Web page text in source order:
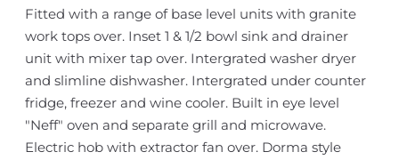
Fitted with a range of base level units with granite
work tops over. Inset 1 & 1/2 bowl sink and drainer
unit with mixer tap over. Intergrated washer dryer
and slimline dishwasher. Intergrated under counter
fridge, freezer and wine cooler. Built in eye level
"Neff" oven and separate grill and microwave.
Electric hob with extractor fan over. Dorma style